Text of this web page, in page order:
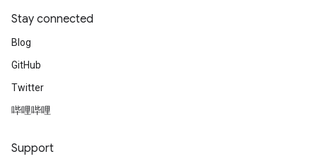
Stay connected
Blog
GitHub
Twitter
哔哩哔哩
Support